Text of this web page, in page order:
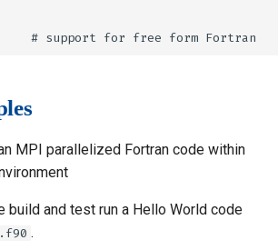
MPI parallelized Fortran code within
build and test run a Hello World code
.